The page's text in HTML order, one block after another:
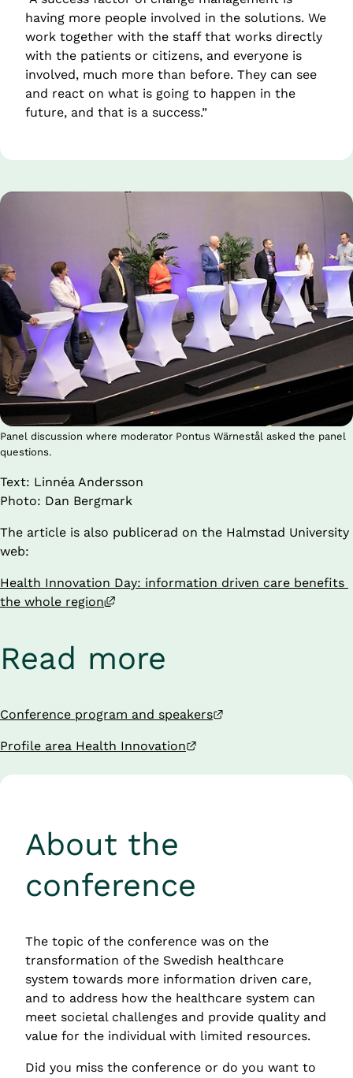
having more people involved in the solutions. We
work together with the staff that works directly
with the patients or citizens, and everyone is
involved, much more than before. They can see
and react on what is going to happen in the
future, and that is a success.”
Panel discussion where moderator Pontus Wärnestål asked the panel
questions.
Text: Linnéa Andersson
Photo: Dan Bergmark
The article is also publicerad on the Halmstad University
web:
Health Innovation Day: information driven care benefits
the whole region
External link, opens in new window.
Read more
Conference program and speakers
Profile area Health Innovation
About the
conference
The topic of the conference was on the
transformation of the Swedish healthcare
system towards more information driven care,
and to address how the healthcare system can
meet societal challenges and provide quality and
value for the individual with limited resources.
Did you miss the conference or do you want to